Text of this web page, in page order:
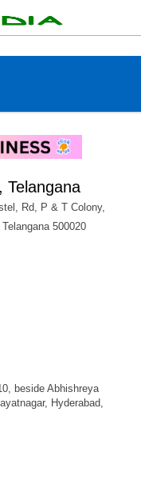
Telangana
Rd, P & T Colony,
500020
beside Abhishreya
Hyderabad,